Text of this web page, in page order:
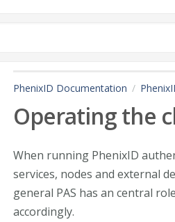
PhenixID Documentation
Operating the
When running PhenixID
services, nodes and external
general PAS has an central
accordingly.